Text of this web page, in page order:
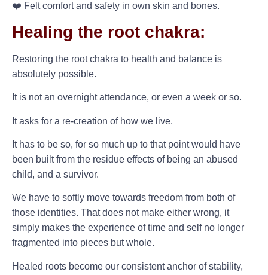
❤️ Felt comfort and safety in own skin and bones.
Healing the root chakra:
Restoring the root chakra to health and balance is
absolutely possible.
It is not an overnight attendance, or even a week or so.
It asks for a re-creation of how we live.
It has to be so, for so much up to that point would have
been built from the residue effects of being an abused
child, and a survivor.
We have to softly move towards freedom from both of
those identities. That does not make either wrong, it
simply makes the experience of time and self no longer
fragmented into pieces but whole.
Healed roots become our consistent anchor of stability,